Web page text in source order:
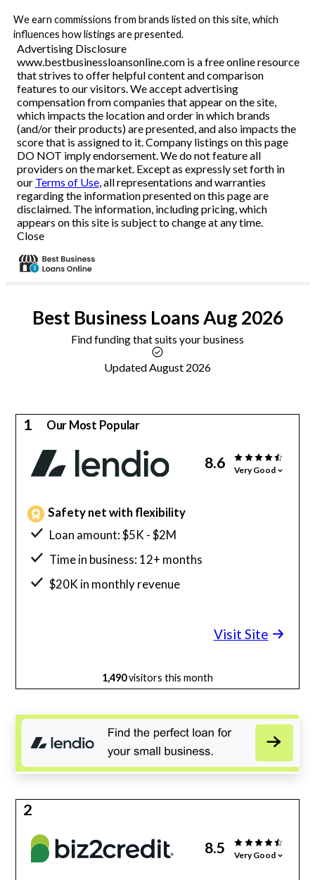
We earn commissions from brands listed on this site, which
influences how listings are presented.
Advertising Disclosure
www.bestbusinessloansonline.com is a free online resource
that strives to offer helpful content and comparison
features to our visitors. We accept advertising
compensation from companies that appear on the site,
which impacts the location and order in which brands
(and/or their products) are presented, and also impacts the
score that is assigned to it. Company listings on this page
DO NOT imply endorsement. We do not feature all
providers on the market. Except as expressly set forth in
our Terms of Use, all representations and warranties
regarding the information presented on this page are
disclaimed. The information, including pricing, which
appears on this site is subject to change at any time.
Close
Best Business LoansAug 2026
Find funding that suits your business
Updated August 2026
1 Our Most Popular
8.6 Very Good
Safety net with flexibility
Loan amount: $5K - $2M
Time in business: 12+ months
$20K in monthly revenue
Visit Site
1,490visitors this month
2
8.5 Very Good